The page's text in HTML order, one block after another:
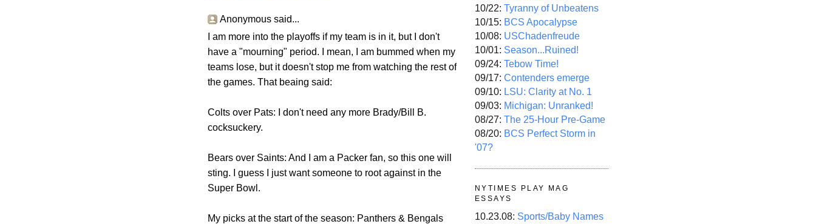
Anonymous said...
I am more into the playoffs if my team is in it, but I don't
have a "mourning" period. I mean, I am bummed when my
teams lose, but it doesn't stop me from watching the rest of
the games. That beaing said:
Colts over Pats: I don't need any more Brady/Bill B.
cocksuckery.
Bears over Saints: And I am a Packer fan, so this one will
sting. I guess I just want someone to root against in the
Super Bowl.
My picks at the start of the season: Panthers & Bengals
10/22: Tyranny of Unbeatens
10/15: BCS Apocalypse
10/08: USChadenfreude
10/01: Season...Ruined!
09/24: Tebow Time!
09/17: Contenders emerge
09/10: LSU: Clarity at No. 1
09/03: Michigan: Unranked!
08/27: The 25-Hour Pre-Game
08/20: BCS Perfect Storm in
'07?
NYTIMES PLAY MAG
ESSAYS
10.23.08: Sports/Baby Names